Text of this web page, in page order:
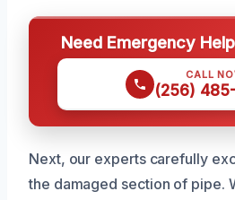
Need Emergency
CALL
(256)
Next, our experts carefully
the damaged section of pipe.